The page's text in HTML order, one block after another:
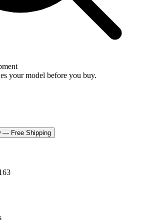
your model before you buy.
— Free Shipping